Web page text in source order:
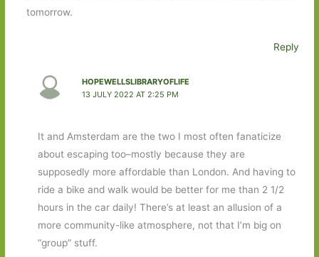
tomorrow.
Reply
HOPEWELLSLIBRARYOFLIFE
13 JULY 2022 AT 2:25 PM
It and Amsterdam are the two I most often fanaticize
about escaping too–mostly because they are
supposedly more affordable than London. And having to
ride a bike and walk would be better for me than 2 1/2
hours in the car daily! There’s at least an allusion of a
more community-like atmosphere, not that I’m big on
“group” stuff.